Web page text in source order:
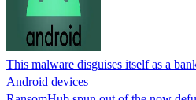
This malware disguises itself as a
Android devices